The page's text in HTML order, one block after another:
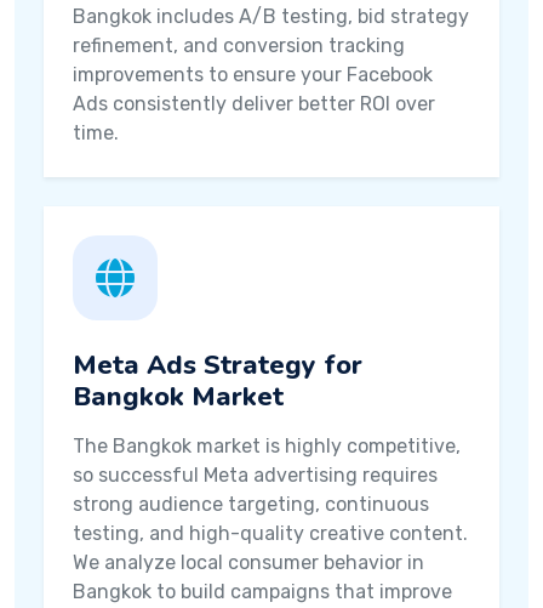
Bangkok includes A/B testing, bid strategy
refinement, and conversion tracking
improvements to ensure your Facebook
Ads consistently deliver better ROI over
time.
Meta Ads Strategy for
Bangkok Market
The Bangkok market is highly competitive,
so successful Meta advertising requires
strong audience targeting, continuous
testing, and high-quality creative content.
We analyze local consumer behavior in
Bangkok to build campaigns that improve